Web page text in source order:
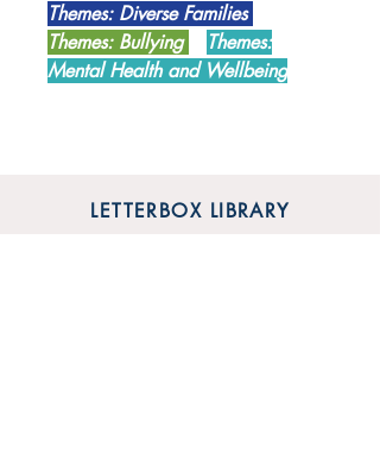
Themes: Diverse Families
Themes: Bullying
Themes:
Mental Health and Wellbeing
LETTERBOX LIBRARY